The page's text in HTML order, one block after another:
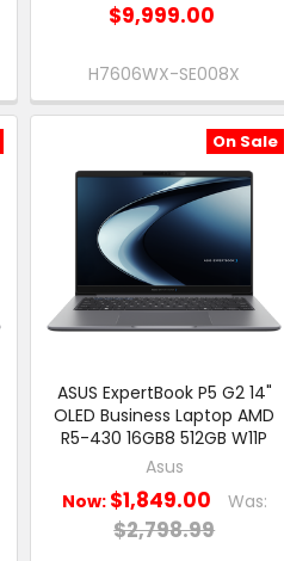
$9,999.00
H7606WX-SE008X
On Sale
ASUS ExpertBook P5 G2 14"
OLED Business Laptop AMD
R5-430 16GB8 512GB W11P
Asus
Now: $1,849.00 Was:
$2,798.99